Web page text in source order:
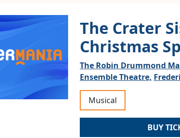
The Crater
Christmas
The Robin Drummond
Ensemble Theatre,
Musical
BUY